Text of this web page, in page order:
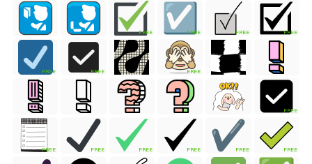
FREE FREE FREE FREE
FREE FREE FREE
FREE
FREE FREE FREE FREE FREE FREE